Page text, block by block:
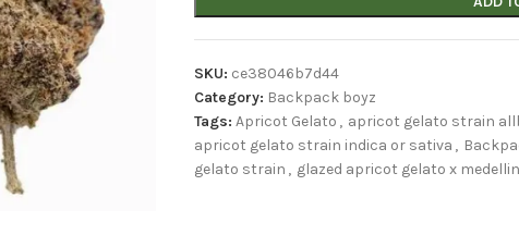
SKU: ce38046b7d44
Category: Backpack boyz
Tags: Apricot Gelato , apricot gelato strain
apricot gelato strain indica or sativa ,
gelato strain , glazed apricot gelato x